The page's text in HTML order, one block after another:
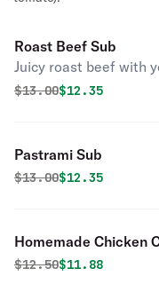
Roast Beef Sub
Juicy roast beef with
Original price was
$13.00Discounted
$12.35
Pastrami Sub
Original price was
$13.00Discounted
$12.35
Homemade Chicken
Original price was
$12.50Discounted
$11.88